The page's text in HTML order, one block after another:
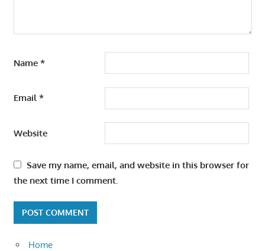
Name *
Email*
Website
Save my name, email, and website in this browser for
the next time I comment.
Home